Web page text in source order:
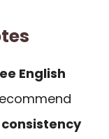
English
consistency